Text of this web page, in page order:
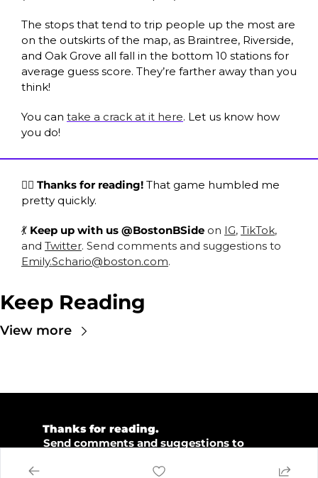
The stops that tend to trip people up the most are
on the outskirts of the map, as Braintree, Riverside,
and Oak Grove all fall in the bottom 10 stations for
average guess score. They’re farther away than you
think!
You can take a crack at it here. Let us know how
you do!
😮‍💨 Thanks for reading! That game humbled me
pretty quickly.
💃 Keep up with us @BostonBSide on IG, TikTok,
and Twitter
Emily.Schario@boston.com.
Keep Reading
View more
Thanks for reading.